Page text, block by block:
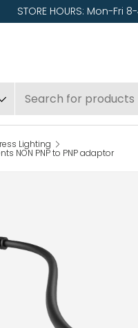
content
STORE HOURS: Mon-Fri
Lighting
NON PNP to PNP adaptor